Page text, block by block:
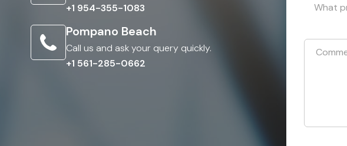
+1 954-355-1083
Pompano Beach
Call us and ask your query quickly.
+1 561-285-0662
What